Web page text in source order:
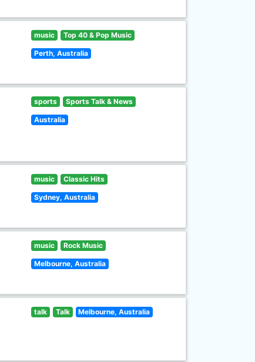
music Top 40 & Pop Music
Perth, Australia
sports Sports Talk & News
Australia
music Classic Hits
Sydney, Australia
music Rock Music
Melbourne, Australia
talk Talk Melbourne, Australia